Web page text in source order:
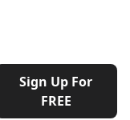
Sign Up For
FREE